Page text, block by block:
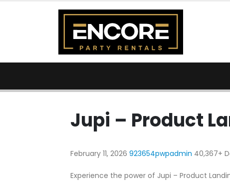
Jupi – Product
February 11, 2026 923654pwpadmin 40,367+
Experience the power of Jupi – Product